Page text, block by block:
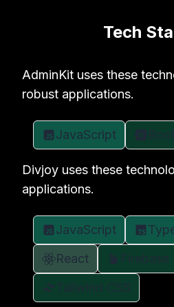
Tech
AdminKit uses these
robust applications.
JavaScript
Divjoy uses these
applications.
JavaScript
React